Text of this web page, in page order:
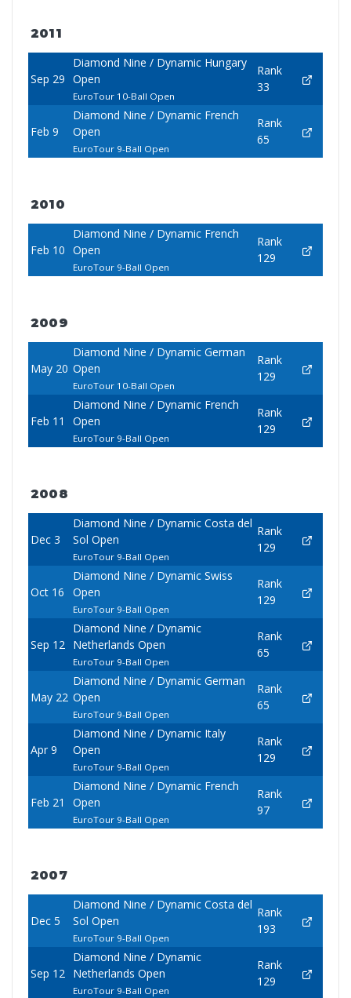
2011
Sep 29
Diamond Nine / Dynamic Hungary
Open
EuroTour 10-Ball Open
Rank
33
Feb 9
Diamond Nine / Dynamic French
Open
EuroTour 9-Ball Open
Rank
65
2010
Feb 10
Diamond Nine / Dynamic French
Open
EuroTour 9-Ball Open
Rank
129
2009
May 20
Diamond Nine / Dynamic German
Open
EuroTour 10-Ball Open
Rank
129
Feb 11
Diamond Nine / Dynamic French
Open
EuroTour 9-Ball Open
Rank
129
2008
Dec 3
Diamond Nine / Dynamic Costa del
Sol Open
EuroTour 9-Ball Open
Rank
129
Oct 16
Diamond Nine / Dynamic Swiss
Open
EuroTour 9-Ball Open
Rank
129
Sep 12
Diamond Nine / Dynamic
Netherlands Open
EuroTour 9-Ball Open
Rank
65
May 22
Diamond Nine / Dynamic German
Open
EuroTour 9-Ball Open
Rank
65
Apr 9
Diamond Nine / Dynamic Italy
Open
EuroTour 9-Ball Open
Rank
129
Feb 21
Diamond Nine / Dynamic French
Open
EuroTour 9-Ball Open
Rank
97
2007
Dec 5
Diamond Nine / Dynamic Costa del
Sol Open
EuroTour 9-Ball Open
Rank
193
Sep 12
Diamond Nine / Dynamic
Netherlands Open
EuroTour 9-Ball Open
Rank
129